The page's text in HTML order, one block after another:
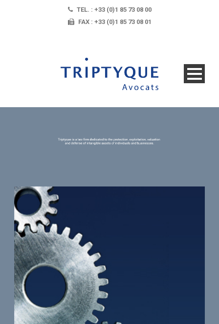
TEL. : +33 (0)1 85 73 08 00
FAX : +33 (0)1 85 73 08 01